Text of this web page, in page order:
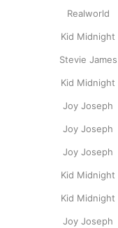
Realworld
Kid Midnight
Stevie James
Kid Midnight
Joy Joseph
Joy Joseph
Joy Joseph
Kid Midnight
Kid Midnight
Joy Joseph